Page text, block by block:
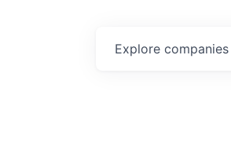
Explore companies